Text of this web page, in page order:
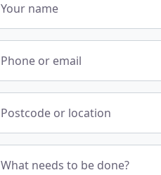
Your name
Phone or email
Postcode or location
What needs to be done?